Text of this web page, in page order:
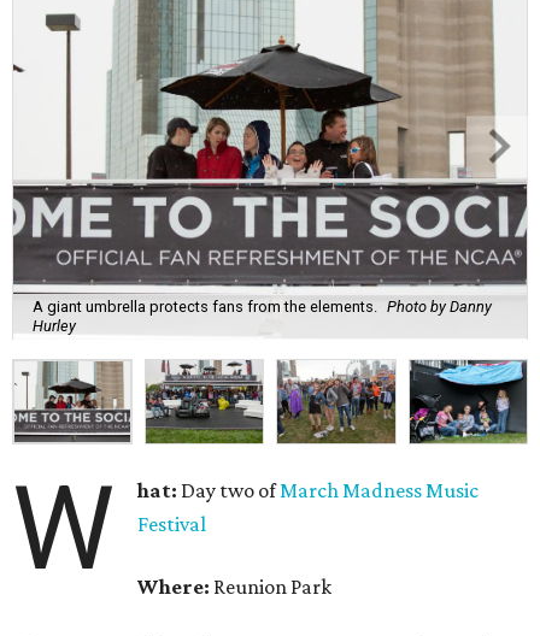
A giant umbrella protects fans from the elements.
Photo by Danny
Hurley
W hat: Day two ofMarch Madness Music
Festival
Where: Reunion Park